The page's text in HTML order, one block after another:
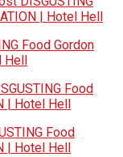
| Hotel Hell
Food Gordon
Hell
Food
| Hotel Hell
Food
| Hotel Hell